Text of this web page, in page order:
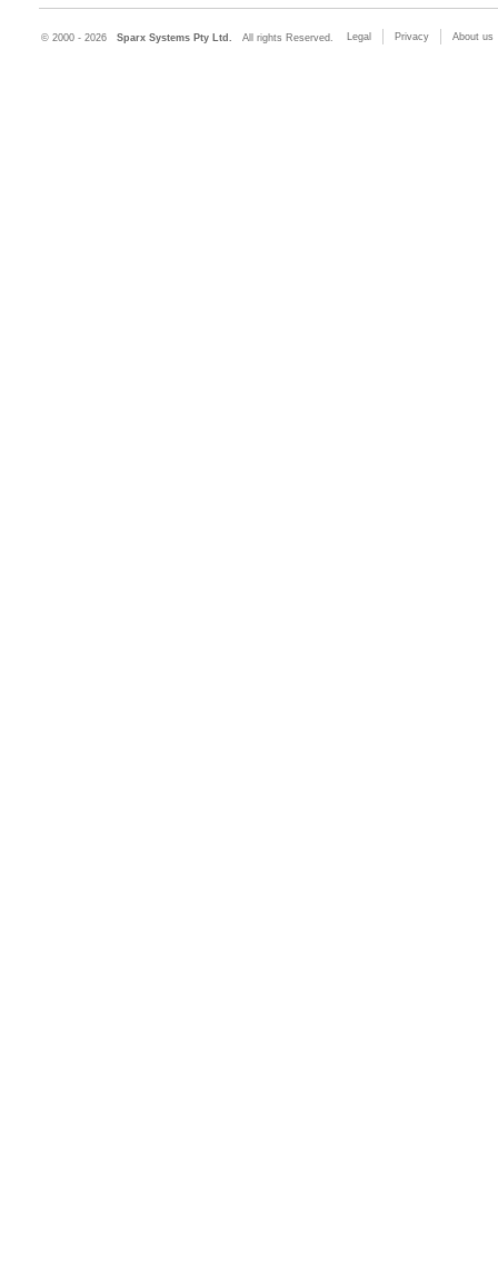
© 2000 - 2026 Sparx Systems Pty Ltd. All rights Reserved. Legal Privacy About us